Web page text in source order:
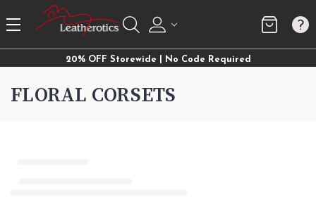
20% OFF Storewide | No Code Required
FLORAL CORSETS